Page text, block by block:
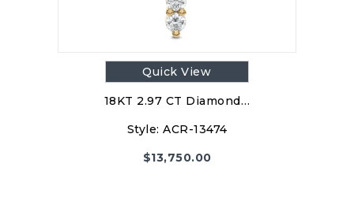
Quick View
18KT 2.97 CT Diamond…
Style: ACR-13474
$13,750.00